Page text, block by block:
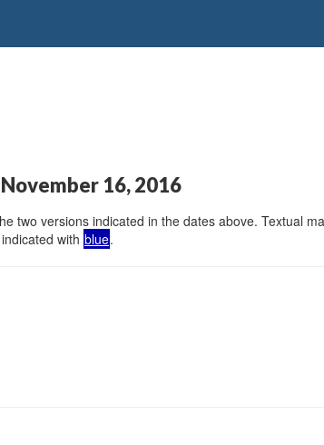
16, 2016
two versions indicated in the dates above. Textual
with blue.